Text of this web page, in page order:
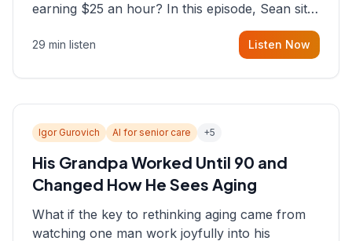
earning $25 an hour? In this episode, Sean sits
down with Dustin Snyder, a human systems
consultant who helps founders and CEOs
29 min listen Listen Now
Igor Gurovich AI for senior care +5
His Grandpa Worked Until 90 and
Changed How He Sees Aging
What if the key to rethinking aging came from
watching one man work joyfully into his